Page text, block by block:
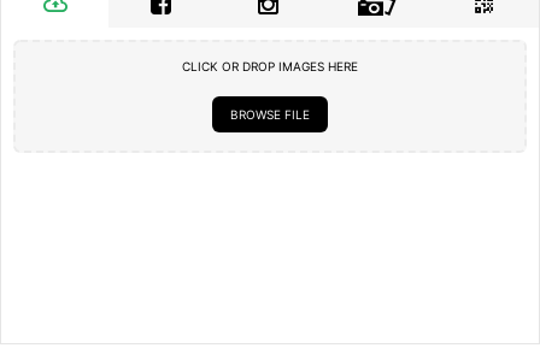
CLICK OR DROP IMAGES HERE
BROWSE FILE